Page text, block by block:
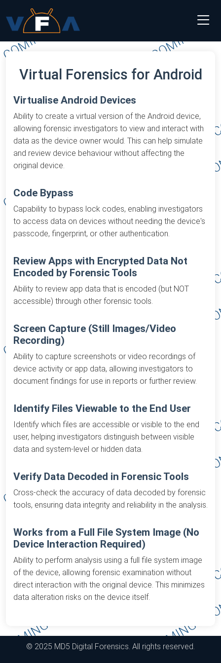
Virtual Forensics for Android
Virtualise Android Devices
Ability to create a virtual version of the Android device,
allowing forensic investigators to view and interact with
data as the device owner would. This can help simulate
and review device behaviour without affecting the
original device.
Code Bypass
Capability to bypass lock codes, enabling investigators
to access data on devices without needing the device's
passcode, fingerprint, or other authentication.
Review Apps with Encrypted Data Not
Encoded by Forensic Tools
Ability to review app data that is encoded (but NOT
accessible) through other forensic tools.
Screen Capture (Still Images/Video
Recording)
Ability to capture screenshots or video recordings of
device activity or app data, allowing investigators to
document findings for use in reports or further review.
Identify Files Viewable to the End User
Identify which files are accessible or visible to the end
user, helping investigators distinguish between visible
data and system-level or hidden data.
Verify Data Decoded in Forensic Tools
Cross-check the accuracy of data decoded by forensic
tools, ensuring data integrity and reliability in the analysis.
Works from a Full File System Image (No
Device Interaction Required)
Ability to perform analysis using a full file system image
of the device, allowing forensic examination without
direct interaction with the original device. This minimizes
data alteration risks on the device itself.
© 2025 MD5 Digital Forensics. All rights reserved.